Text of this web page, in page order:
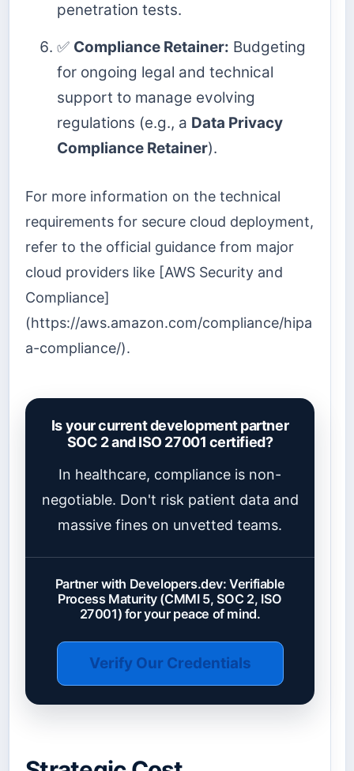
penetration tests.
✅ Compliance Retainer: Budgeting
for ongoing legal and technical
support to manage evolving
regulations (e.g., a Data Privacy
Compliance Retainer).
For more information on the technical
requirements for secure cloud deployment,
refer to the official guidance from major
cloud providers like [AWS Security and
Compliance]
(https://aws.amazon.com/compliance/hipa
a-compliance/).
Is your current development partner
SOC 2 and ISO 27001 certified?
In healthcare, compliance is non-
negotiable. Don't risk patient data and
massive fines on unvetted teams.
Partner with Developers.dev: Verifiable
Process Maturity (CMMI 5, SOC 2, ISO
27001) for your peace of mind.
Verify Our Credentials